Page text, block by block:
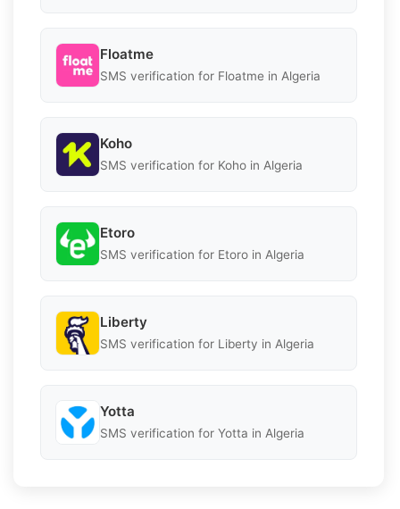
Floatme
SMS verification for Floatme in Algeria
Koho
SMS verification for Koho in Algeria
Etoro
SMS verification for Etoro in Algeria
Liberty
SMS verification for Liberty in Algeria
Yotta
SMS verification for Yotta in Algeria